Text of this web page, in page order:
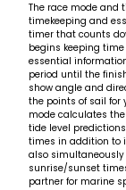
The race mode and
timekeeping and
timer that counts
begins keeping
essential
period until the
show angle and
the points of sail for
mode calculates
tide level
times in addition to
also
sunrise/sunset
partner for marine